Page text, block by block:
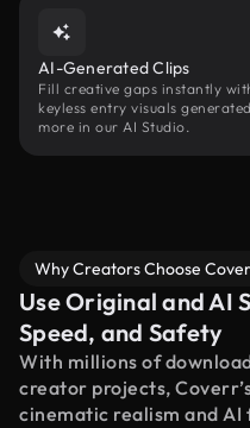
AI-Generated Clips
Fill creative gaps instantly
keyless entry visuals
more in our AI Studio.
Why Creators Choose
Use Original and AI
Speed, and Safety
With millions of
creator projects,
cinematic realism and